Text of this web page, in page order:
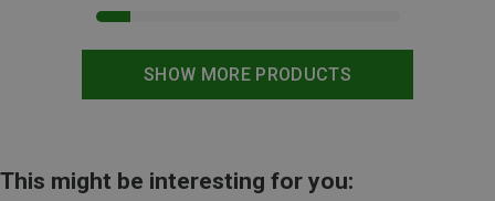
SHOW MORE PRODUCTS
This might be interesting for you: